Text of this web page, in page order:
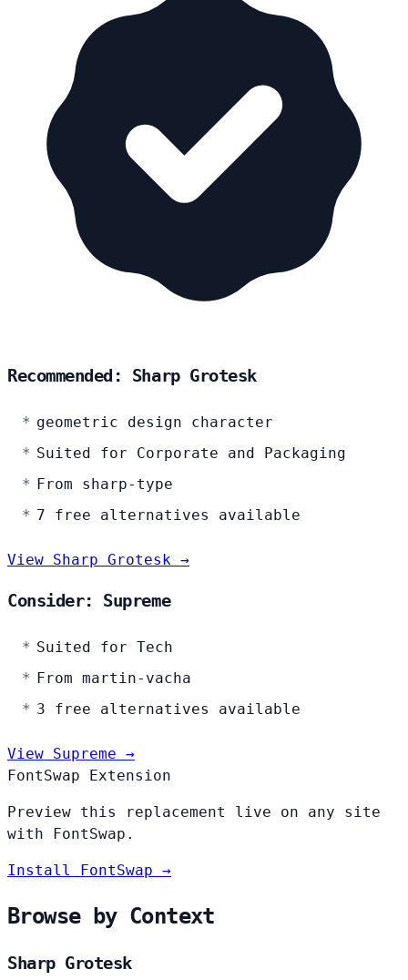
Recommended: Sharp Grotesk
geometric design character
Suited for Corporate and Packaging
From sharp-type
7 free alternatives available
View Sharp Grotesk →
Consider: Supreme
Suited for Tech
From martin-vacha
3 free alternatives available
View Supreme →
FontSwap Extension
Preview this replacement live on any site
with FontSwap.
Install FontSwap →
Browse by Context
Sharp Grotesk